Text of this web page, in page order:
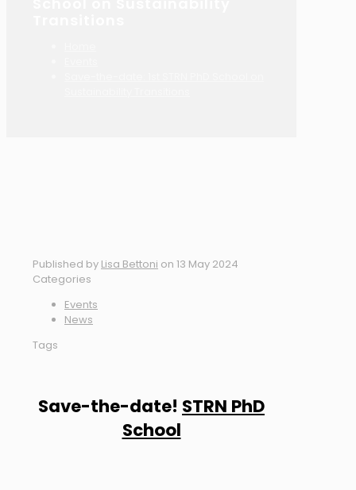
Published by Lisa Bettoni on 13 May 2024
Categories
Events
News
Tags
Save-the-date! STRN PhD
School